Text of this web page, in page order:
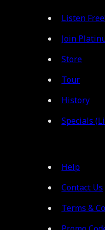
Listen
Join
Store
Tour
History
Specials
Help
Contact Us
Terms &